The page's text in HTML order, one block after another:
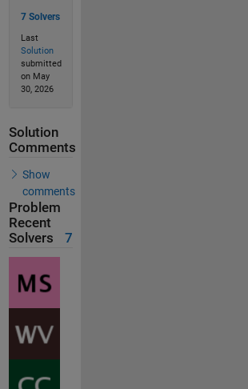
7 Solvers
Last
Solution
submitted
on May
30, 2026
Solution
Comments
Show
comments
Problem
Recent
Solvers
7